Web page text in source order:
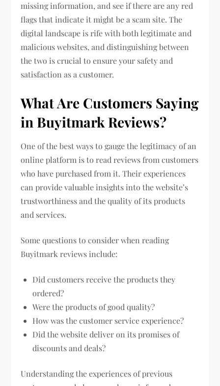
missing information, and see if there are any red
flags that indicate it might be a scam site. The
digital landscape is rife with both legitimate and
malicious websites, and distinguishing between
the two is crucial to ensure your safety and
satisfaction as a customer.
What Are Customers Saying
in Buyitmark Reviews?
One of the best ways to gauge the legitimacy of an
online platform is to read reviews from customers
who have purchased from it. Their experiences
can provide valuable insights into the website’s
trustworthiness and the quality of its products
and services.
Some questions to consider when reading
Buyitmark reviews include:
Did customers receive the products they
ordered?
Were the products of good quality?
How was the customer service experience?
Did the website deliver on its promises of
discounts and deals?
Understanding the experiences of previous